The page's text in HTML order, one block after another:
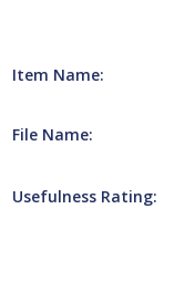
Item Name:
File Name:
Usefulness Rating: